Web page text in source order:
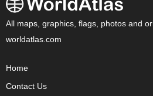
All maps, graphics, flags, photos and
worldatlas.com
Home
Contact Us